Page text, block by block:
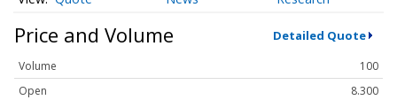
Price and Volume Detailed Quote
Volume
100
Open
8.300